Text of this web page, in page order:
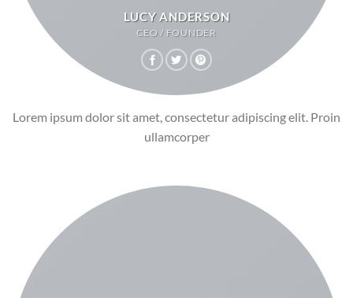
LUCY ANDERSON
CEO / FOUNDER
Lorem ipsum dolor sit amet, consectetur adipiscing elit. Proin
ullamcorper